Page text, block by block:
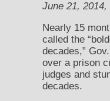
June 21, 2014,
Nearly 15
called the
decades,”
over a prison
judges and
decades.